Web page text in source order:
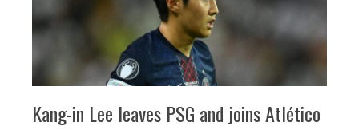
Kang-in Lee leaves PSG and joins Atlético